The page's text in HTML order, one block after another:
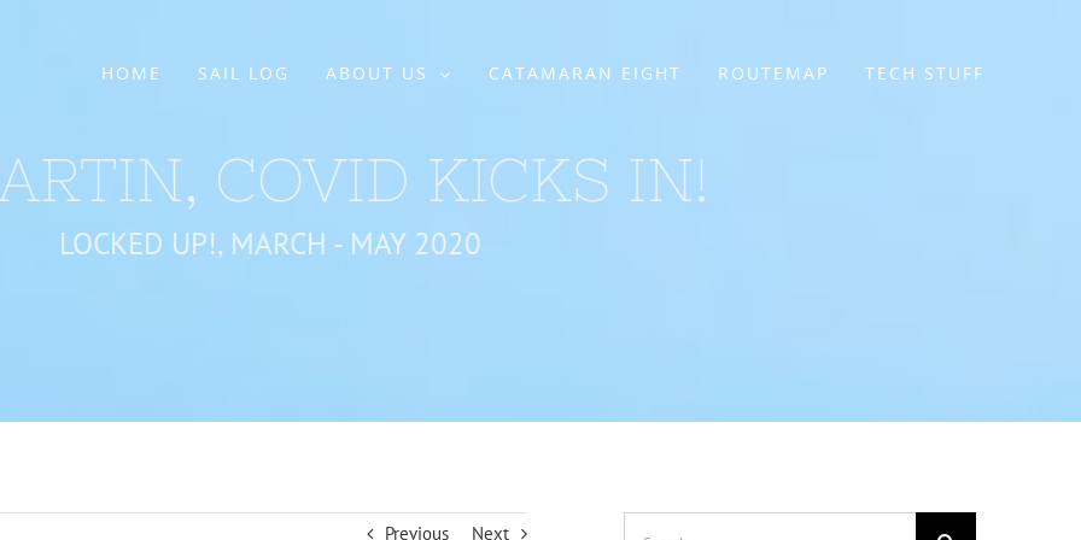
HOME SAIL LOG ABOUT US CATAMARAN EIGHT ROUTEMAP TECH STUFF
COVID KICKS IN!
LOCKED UP!, MARCH - MAY 2020
Previous Next